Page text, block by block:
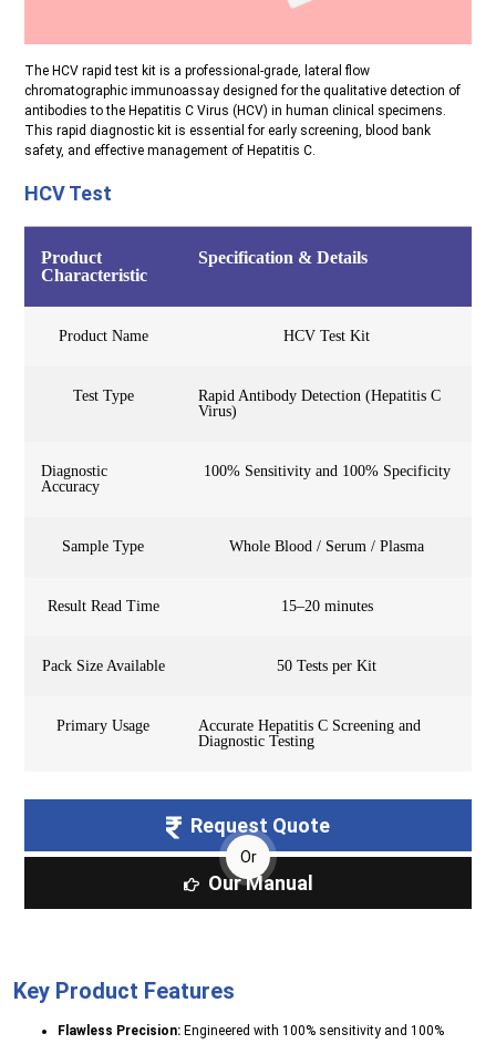
The HCV rapid test kit is a professional-grade, lateral flow
chromatographic immunoassay designed for the qualitative detection of
antibodies to the Hepatitis C Virus (HCV) in human clinical specimens.
This rapid diagnostic kit is essential for early screening, blood bank
safety, and effective management of Hepatitis C.
HCV Test
Product
Characteristic
Specification & Details
Product Name HCV Test Kit
Test Type
Rapid Antibody Detection (Hepatitis C
Virus)
Diagnostic
Accuracy
100% Sensitivity and 100% Specificity
Sample Type Whole Blood / Serum / Plasma
Result Read Time 15–20 minutes
Pack Size Available 50 Tests per Kit
Primary Usage
Accurate Hepatitis C Screening and
Diagnostic Testing
Request Quote
Or
Our Manual
Key Product Features
Flawless Precision: Engineered with 100% sensitivity and 100%